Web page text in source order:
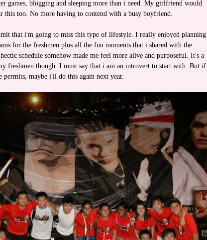
games, blogging and sleeping more than i need. My girlfriend would
this too. No more having to contend with a busy boyfriend.
that i'm going to miss this type of lifestyle. I really enjoyed planning
for the freshmen plus all the fun moments that i shared with the
schedule somehow made me feel more alive and purposeful. It's a
freshmen though. I must say that i am an introvert to start with. But if
permits, maybe i'll do this again next year.